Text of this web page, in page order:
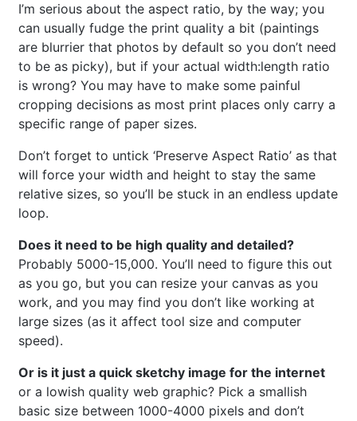
I’m serious about the aspect ratio, by the way; you
can usually fudge the print quality a bit (paintings
are blurrier that photos by default so you don’t need
to be as picky), but if your actual width:length ratio
is wrong? You may have to make some painful
cropping decisions as most print places only carry a
specific range of paper sizes.
Don’t forget to untick ‘Preserve Aspect Ratio’ as that
will force your width and height to stay the same
relative sizes, so you’ll be stuck in an endless update
loop.
Does it need to be high quality and detailed?
Probably 5000-15,000. You’ll need to figure this out
as you go, but you can resize your canvas as you
work, and you may find you don’t like working at
large sizes (as it affect tool size and computer
speed).
Or is it just a quick sketchy image for the internet
or a lowish quality web graphic? Pick a smallish
basic size between 1000-4000 pixels and don’t